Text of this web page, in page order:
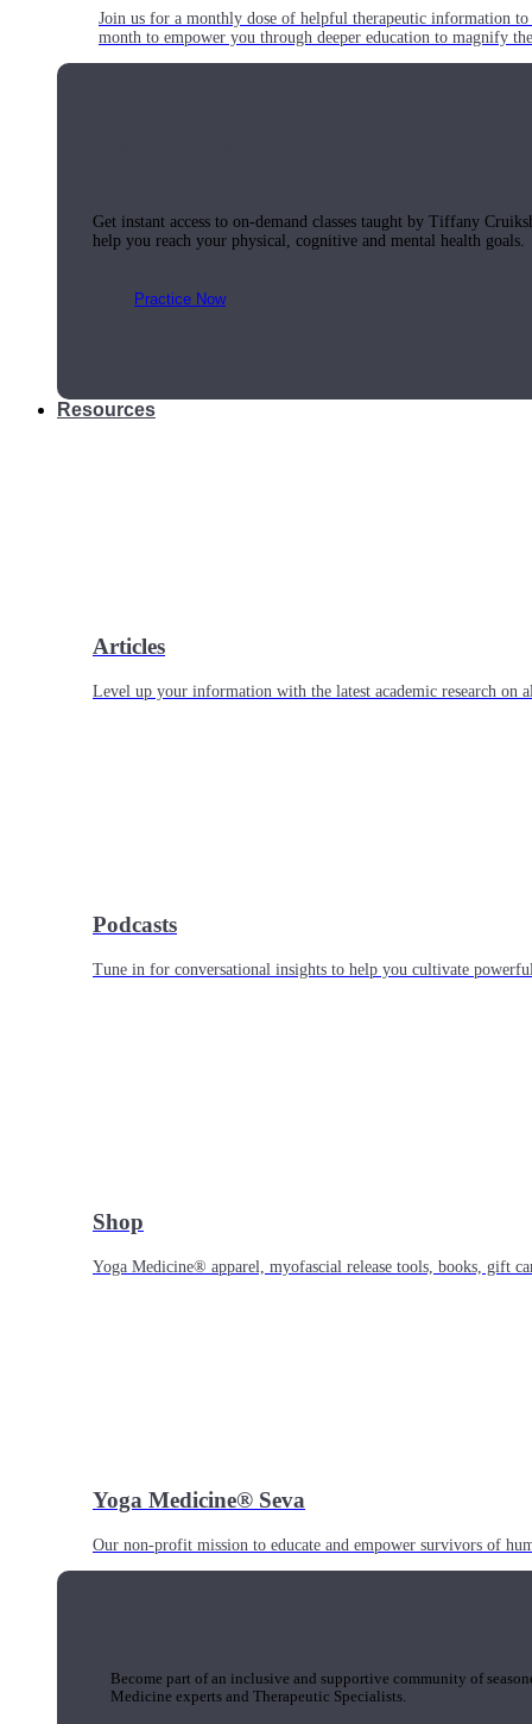
Join us for a monthly dose of helpful therapeutic information
month to empower you through deeper education to magnify
Get instant access to on-demand classes taught by Tiffany
help you reach your physical, cognitive and mental health goals.
Practice Now
Resources
Articles
Level up your information with the latest academic research on
Podcasts
Tune in for conversational insights to help you cultivate
Shop
Yoga Medicine® apparel, myofascial release tools, books, gift
Yoga Medicine® Seva
Our non-profit mission to educate and empower survivors of
Become part of an inclusive and supportive community of
Medicine experts and Therapeutic Specialists.